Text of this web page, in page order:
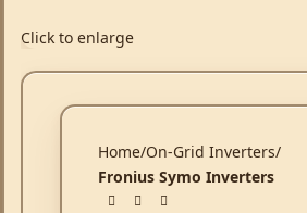
Click to enlarge
Home On-Grid Inverters
Fronius Symo Inverters